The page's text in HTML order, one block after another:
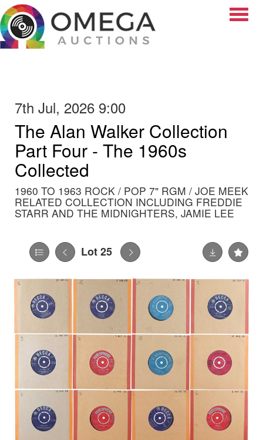
7th Jul, 2026 9:00
The Alan Walker Collection
Part Four - The 1960s
Collected
1960 TO 1963 ROCK / POP 7" RGM / JOE MEEK
RELATED COLLECTION INCLUDING FREDDIE
STARR AND THE MIDNIGHTERS, JAMIE LEE
Lot 25